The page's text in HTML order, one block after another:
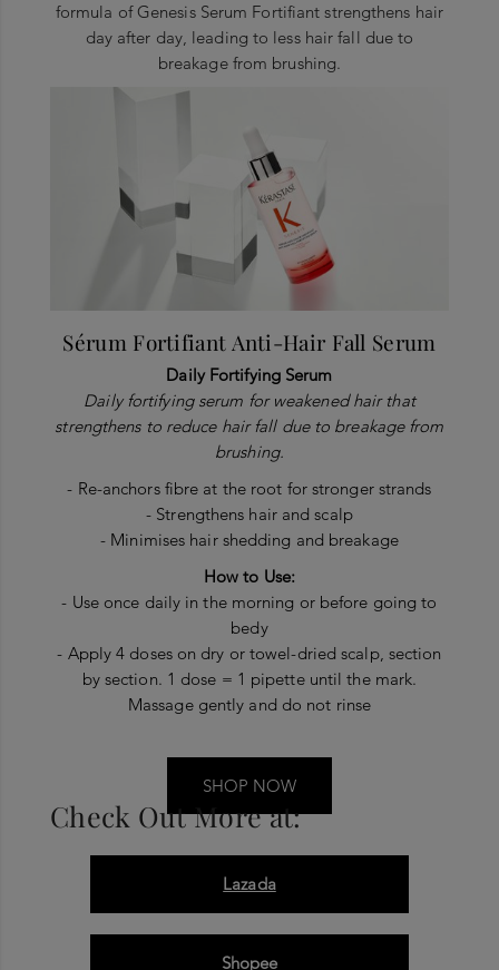
formula of Genesis Serum Fortifiant strengthens hair
day after day, leading to less hair fall due to
breakage from brushing.
Sérum Fortifiant Anti-Hair Fall Serum
Daily Fortifying Serum
Daily fortifying serum for weakened hair that
strengthens to reduce hair fall due to breakage from
brushing.
- Re-anchors fibre at the root for stronger strands
- Strengthens hair and scalp
- Minimises hair shedding and breakage
How to Use:
- Use once daily in the morning or before going to
bedy
- Apply 4 doses on dry or towel-dried scalp, section
by section. 1 dose = 1 pipette until the mark.
Massage gently and do not rinse
SHOP NOW
Check Out More at:
Lazada
Shopee